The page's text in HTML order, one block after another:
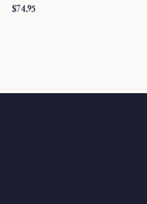
Regular
$74.95